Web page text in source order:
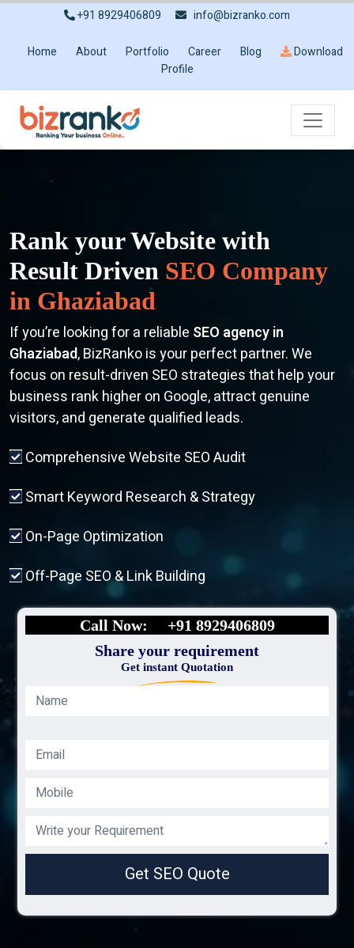
+91 8929406809 info@bizranko.com
Home About Portfolio Career Blog
Download
Profile
Rank your Website with
Result Driven SEO Company
in Ghaziabad
If you’re looking for a reliable SEO agency in
Ghaziabad, BizRanko is your perfect partner. We
focus on result-driven SEO strategies that help your
business rank higher on Google, attract genuine
visitors, and generate qualified leads.
Comprehensive Website SEO Audit
Smart Keyword Research & Strategy
On-Page Optimization
Off-Page SEO & Link Building
Call Now: +91 8929406809
Share your requirement
Get instant Quotation
Get SEO Quote